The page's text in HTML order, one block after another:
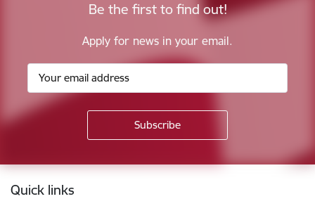
Be the first to find out!
Apply for news in your email.
Footer
Quick links